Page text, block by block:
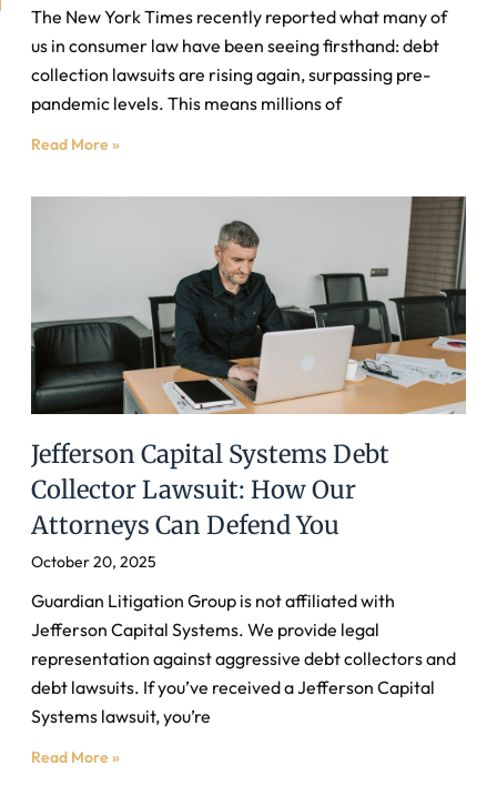
The New York Times recently reported what many of
us in consumer law have been seeing firsthand: debt
collection lawsuits are rising again, surpassing pre-
pandemic levels. This means millions of
Read More »
Jefferson Capital Systems Debt
Collector Lawsuit: How Our
Attorneys Can Defend You
October 20, 2025
Guardian Litigation Group is not affiliated with
Jefferson Capital Systems. We provide legal
representation against aggressive debt collectors and
debt lawsuits. If you’ve received a Jefferson Capital
Systems lawsuit, you’re
Read More »